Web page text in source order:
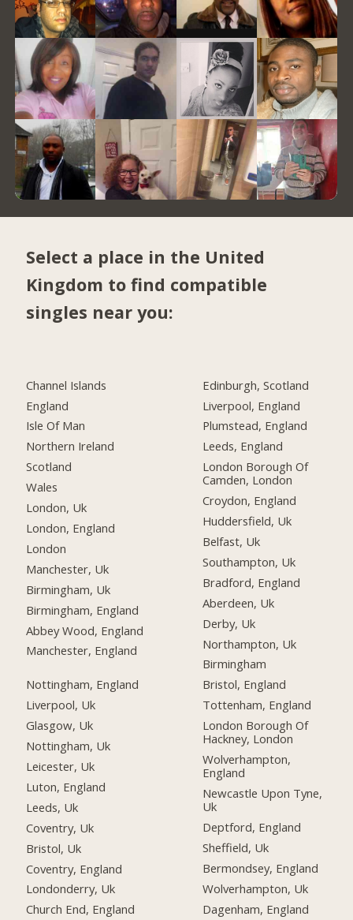
Select a place in the United
Kingdom to find compatible
singles near you:
Channel Islands
England
Isle Of Man
Northern Ireland
Scotland
Wales
London, Uk
London, England
London
Manchester, Uk
Birmingham, Uk
Birmingham, England
Abbey Wood, England
Manchester, England
Nottingham, England
Liverpool, Uk
Glasgow, Uk
Nottingham, Uk
Leicester, Uk
Luton, England
Leeds, Uk
Coventry, Uk
Bristol, Uk
Coventry, England
Londonderry, Uk
Church End, England
Edinburgh, Scotland
Liverpool, England
Plumstead, England
Leeds, England
London Borough Of
Camden, London
Croydon, England
Huddersfield, Uk
Belfast, Uk
Southampton, Uk
Bradford, England
Aberdeen, Uk
Derby, Uk
Northampton, Uk
Birmingham
Bristol, England
Tottenham, England
London Borough Of
Hackney, London
Wolverhampton,
England
Newcastle Upon Tyne,
Uk
Deptford, England
Sheffield, Uk
Bermondsey, England
Wolverhampton, Uk
Dagenham, England